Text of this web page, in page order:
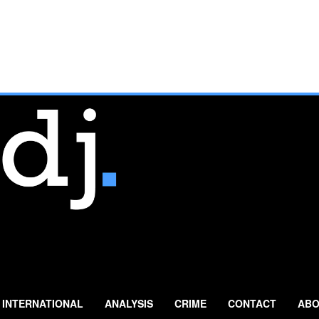
INTERNATIONAL ANALYSIS CRIME CONTACT